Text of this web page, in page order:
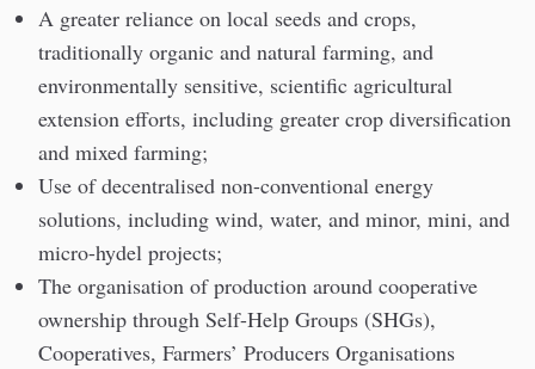
A greater reliance on local seeds and crops,
traditionally organic and natural farming, and
environmentally sensitive, scientific agricultural
extension efforts, including greater crop diversification
and mixed farming;
Use of decentralised non-conventional energy
solutions, including wind, water, and minor, mini, and
micro-hydel projects;
The organisation of production around cooperative
ownership through Self-Help Groups (SHGs),
Cooperatives, Farmers’ Producers Organisations